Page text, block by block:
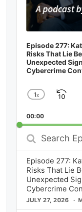
Episode 277:
Risks That Lie
Unexpected
Cybercrime
Change
Rate
1x
00:00
Search
Episodes
Episode 277:
Risks That Lie
Unexpected
Cybercrime
JULY 27, 2026